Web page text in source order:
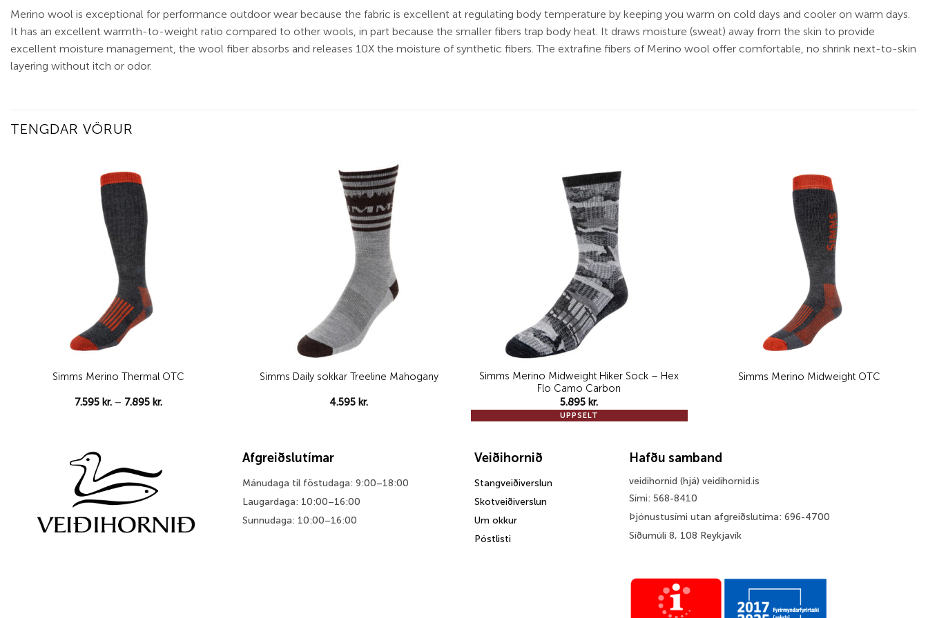
Merino wool is exceptional for performance outdoor wear because the fabric is excellent at regulating body temperature by keeping you warm on cold days and cooler on warm days.
It has an excellent warmth-to-weight ratio compared to other wools, in part because the smaller fibers trap body heat. It draws moisture (sweat) away from the skin to provide
excellent moisture management, the wool fiber absorbs and releases 10X the moisture of synthetic fibers. The extrafine fibers of Merino wool offer comfortable, no shrink next-to-skin
layering without itch or odor.
TENGDAR VÖRUR
Simms Merino Thermal OTC
7.595 kr. – 7.895 kr.Price
Simms Daily sokkar Treeline Mahogany
4.595 kr.
UPPSELT
Simms Merino Midweight Hiker Sock – Hex
Flo Camo Carbon
5.895 kr.
Simms Merino Midweight OTC
Afgreiðslutímar
Mánudaga til föstudaga: 9:00–18:00
Laugardaga: 10:00–16:00
Sunnudaga: 10:00–16:00
Veiðihornið
Stangveiðiverslun
Skotveiðiverslun
Um okkur
Póstlisti
Hafðu samband
veidihornid (hjá) veidihornid.is
Sími: 568-8410
Þjónustusími utan afgreiðslutíma: 696-4700
Síðumúli 8, 108 Reykjavík